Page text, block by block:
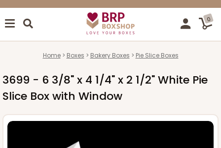
0
Home Boxes Bakery Boxes Pie Slice Boxes
3699 - 6 3/8" x 4 1/4" x 2 1/2" White Pie
Slice Box with Window